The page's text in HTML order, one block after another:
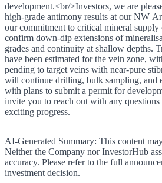
development.<br/>Investors, we are
high-grade antimony results at our NW
our commitment to critical mineral supply
confirm down-dip extensions of
grades and continuity at shallow depths.
have been estimated for the vein zone,
pending to target veins with near-pure
will continue drilling, bulk sampling, and
with plans to submit a permit for
invite you to reach out with any
exciting progress.
AI-Generated Summary: This content
Neither the Company nor InvestorHub
accuracy. Please refer to the full
investment decision.